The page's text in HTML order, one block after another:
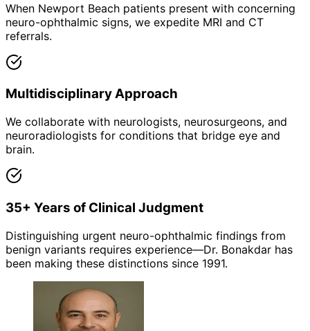
When Newport Beach patients present with concerning
neuro-ophthalmic signs, we expedite MRI and CT
referrals.
Multidisciplinary Approach
We collaborate with neurologists, neurosurgeons, and
neuroradiologists for conditions that bridge eye and
brain.
35+ Years of Clinical Judgment
Distinguishing urgent neuro-ophthalmic findings from
benign variants requires experience—Dr. Bonakdar has
been making these distinctions since 1991.